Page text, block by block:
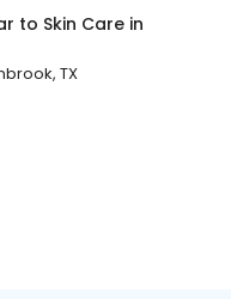
to Skin Care in
TX